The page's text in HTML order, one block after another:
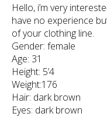
Hello, i’m very
have no experience
of your clothing line.
Gender: female
Age: 31
Height: 5’4
Weight:176
Hair: dark brown
Eyes: dark brown